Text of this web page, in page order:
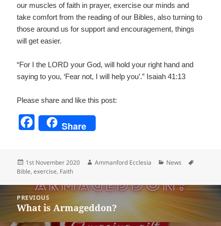
our muscles of faith in prayer, exercise our minds and
take comfort from the reading of our Bibles, also turning to
those around us for support and encouragement, things
will get easier.
“For I the LORD your God, will hold your right hand and
saying to you, ‘Fear not, I will help you’.” Isaiah 41:13
Please share and like this post:
F
e
b
o
o
Share
Posted
on
1st November 2020 Author
Ammanford Ecclesia Categories
News
Bible,exercise, Faith
navigation
PREVIOUS
Previous
What is Armageddon?